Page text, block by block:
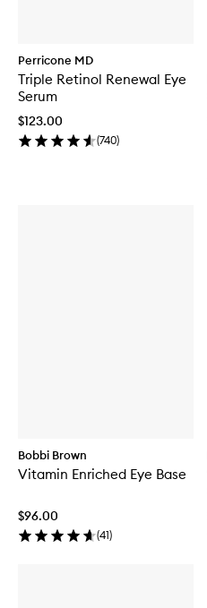
Perricone MD
Triple Retinol Renewal Eye
Serum
$123.00
(740)
Bobbi Brown
Vitamin Enriched Eye Base
$96.00
(41)